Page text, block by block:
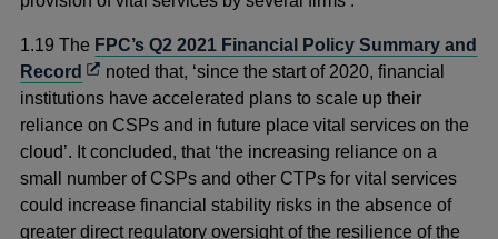
1.19The FPC’s Q2 2021 Financial Policy Summary and
Record Opens
in
a
new
window
noted that, ‘since the start of 2020, financial
institutions have accelerated plans to scale up their
reliance on CSPs and in future place vital services on the
cloud’. It concluded, that ‘the increasing reliance on a
small number of CSPs and other CTPs for vital services
could increase financial stability risks in the absence of
greater direct regulatory oversight of the resilience of the